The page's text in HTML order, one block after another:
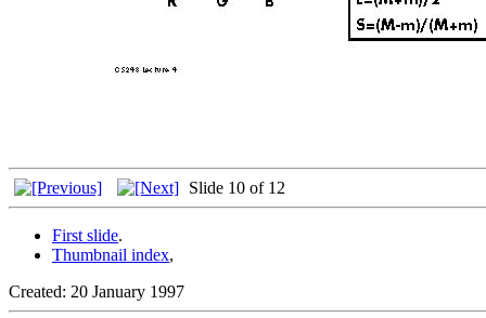
Slide 10 of 12
First slide.
Thumbnail index,
Created: 20 January 1997